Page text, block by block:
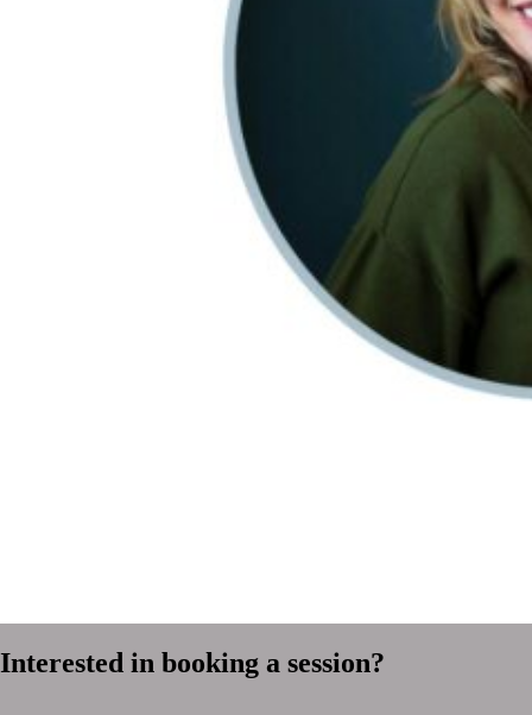
Interested in booking a session?